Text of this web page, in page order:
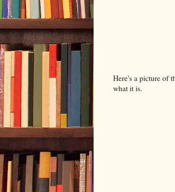
Here's a picture of
what it is.